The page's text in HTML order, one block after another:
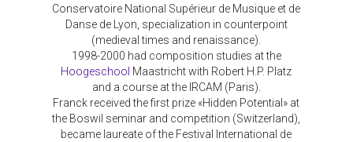
Conservatoire National Supérieur de Musique et de
Danse de Lyon, specialization in counterpoint
(medieval times and renaissance).
1998-2000 had composition studies at the
Hoogeschool Maastricht with Robert H.P. Platz
and a course at the IRCAM (Paris).
Franck received the first prize «Hidden Potential» at
the Boswil seminar and competition (Switzerland),
became laureate of the Festival International de